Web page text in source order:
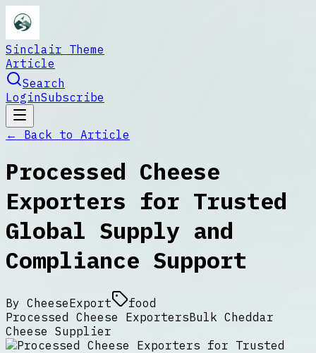
Sinclair Theme
Article
Search
LoginSubscribe
← Back to Article
Processed Cheese
Exporters for Trusted
Global Supply and
Compliance Support
By CheeseExport
food
Processed Cheese ExportersBulk Cheddar
Cheese Supplier